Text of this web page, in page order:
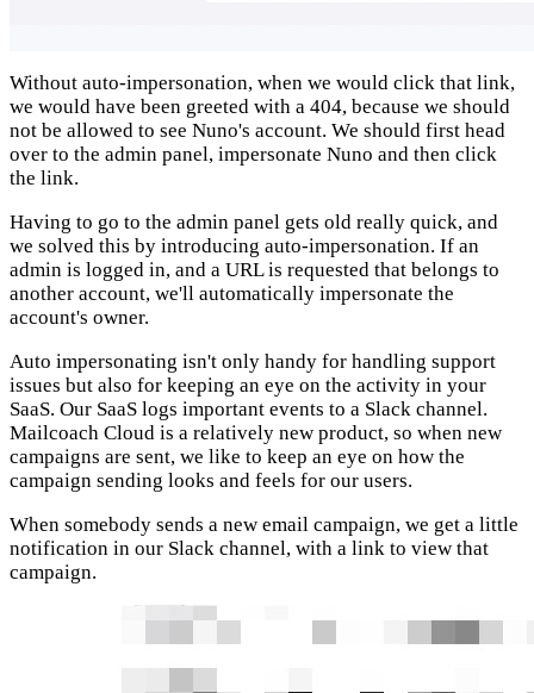
Without auto-impersonation, when we would click that link,
we would have been greeted with a 404, because we should
not be allowed to see Nuno's account. We should first head
over to the admin panel, impersonate Nuno and then click
the link.
Having to go to the admin panel gets old really quick, and
we solved this by introducing auto-impersonation. If an
admin is logged in, and a URL is requested that belongs to
another account, we'll automatically impersonate the
account's owner.
Auto impersonating isn't only handy for handling support
issues but also for keeping an eye on the activity in your
SaaS. Our SaaS logs important events to a Slack channel.
Mailcoach Cloud is a relatively new product, so when new
campaigns are sent, we like to keep an eye on how the
campaign sending looks and feels for our users.
When somebody sends a new email campaign, we get a little
notification in our Slack channel, with a link to view that
campaign.